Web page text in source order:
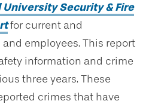
University Security & Fire
for current and
employees. This report
information and crime
three years. These
crimes that have